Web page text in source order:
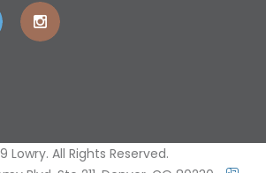
Lowry. All Rights Reserved.